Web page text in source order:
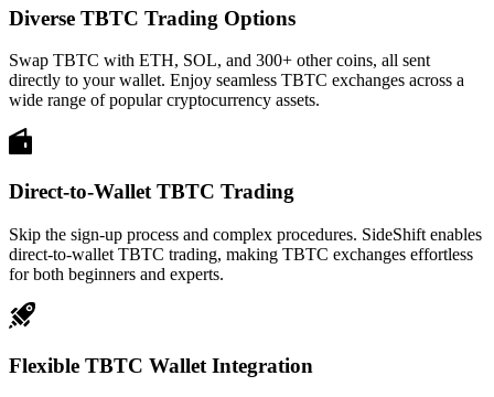
Diverse TBTC Trading Options
Swap TBTC with ETH, SOL, and 300+ other coins, all sent
directly to your wallet. Enjoy seamless TBTC exchanges across a
wide range of popular cryptocurrency assets.
Direct-to-Wallet TBTC Trading
Skip the sign-up process and complex procedures. SideShift enables
direct-to-wallet TBTC trading, making TBTC exchanges effortless
for both beginners and experts.
Flexible TBTC Wallet Integration